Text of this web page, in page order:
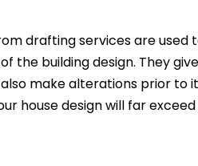
drafting services are used
the building design. They
make alterations prior to
house design will far